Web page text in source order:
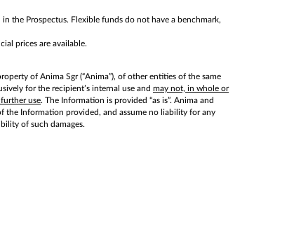
the Prospectus. Flexible funds do not have a benchmark,
prices are available.
of Anima Sgr (“Anima”), of other entities of the same
for the recipient’s internal use and may not, in whole or
use. The Information is provided “as is”. Anima and
the Information provided, and assume no liability for any
of such damages.